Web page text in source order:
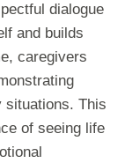
dialogue
and builds
caregivers
situations. This
of seeing life